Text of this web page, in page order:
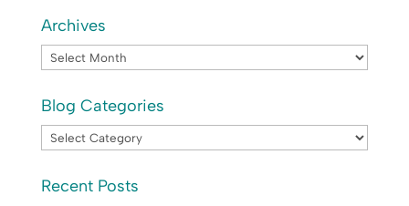
Archives
Archives
Blog Categories
Blog
Recent Posts